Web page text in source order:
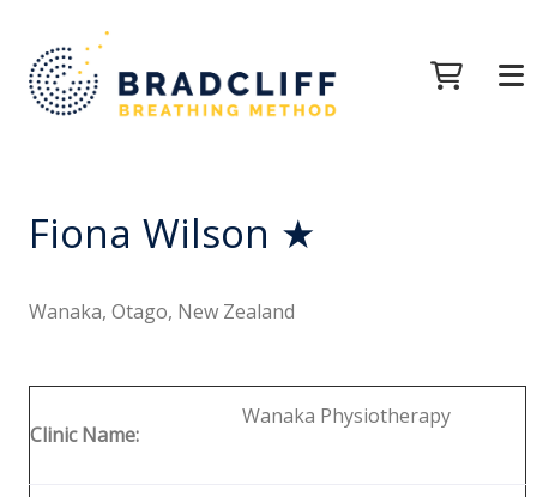
Fiona Wilson ★
Wanaka, Otago, New Zealand
Clinic Name:
Wanaka Physiotherapy